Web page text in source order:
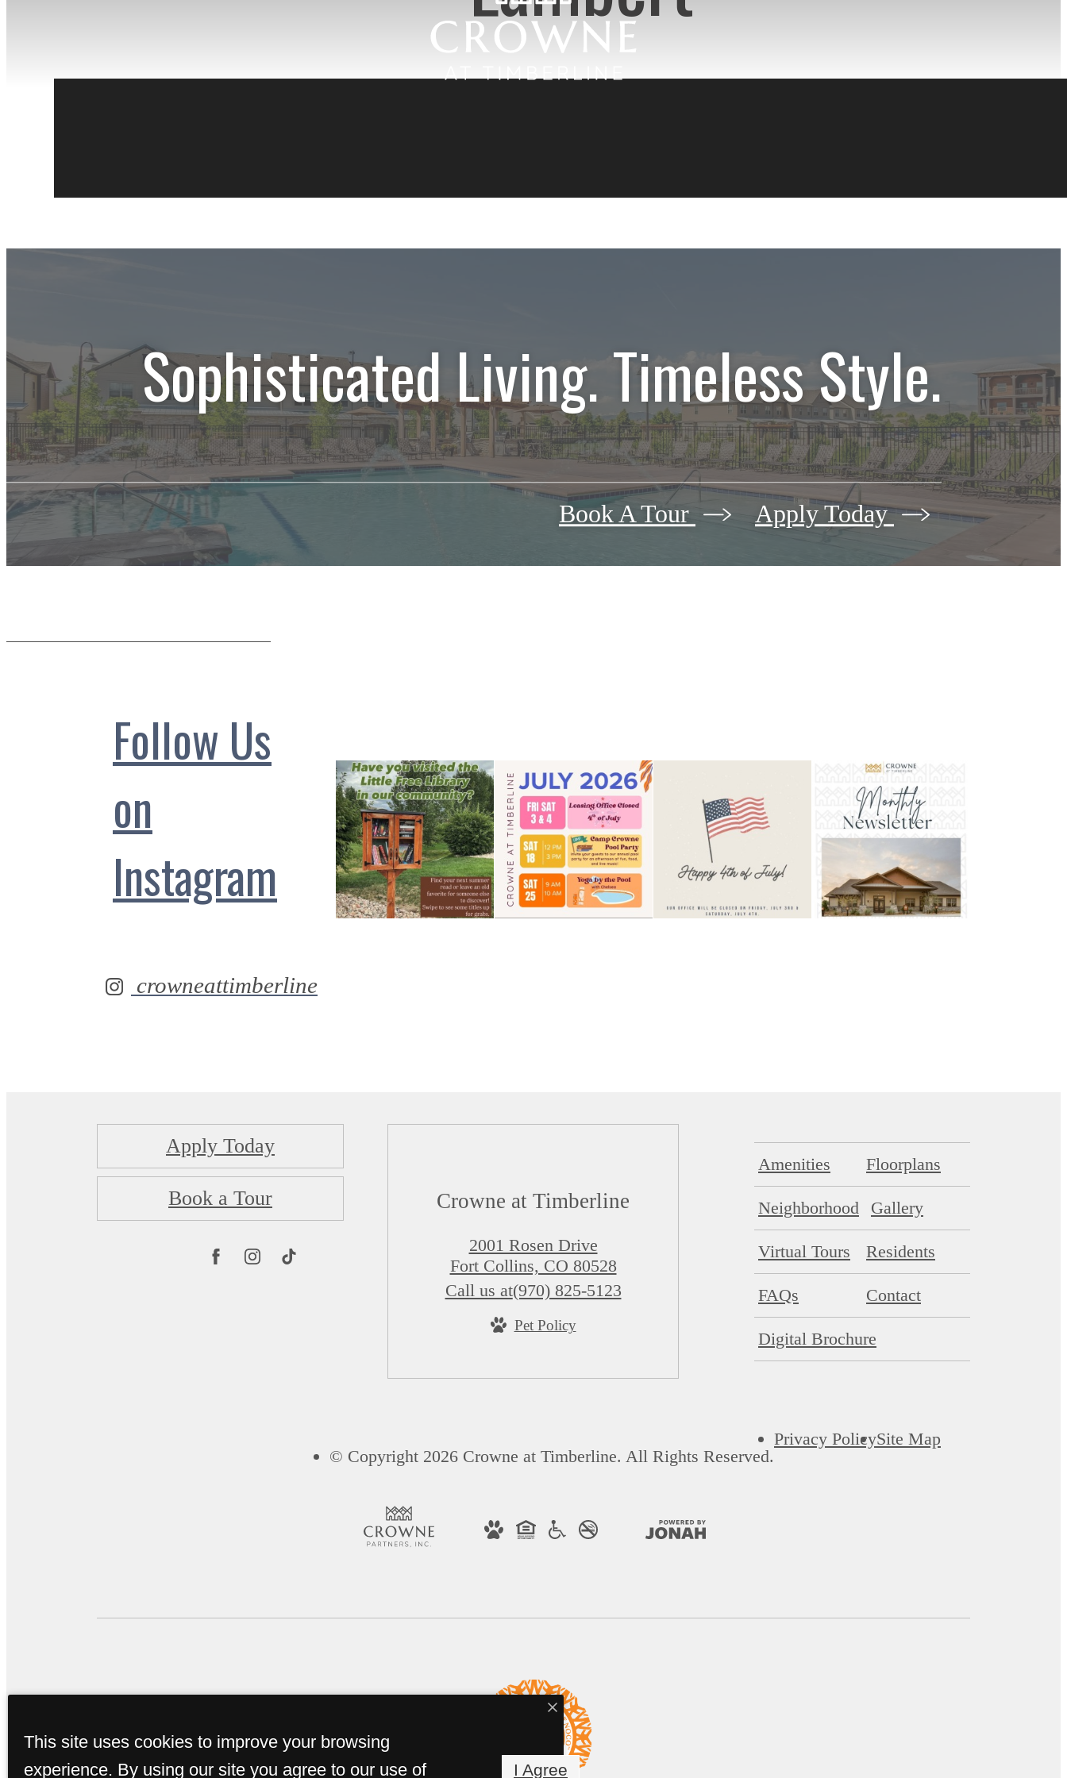
Sophisticated Living. Timeless Style.
Book A Tour Apply Today
Follow Us
on
Instagram
crowneattimberline
Apply Today
Book a Tour Crowne at Timberline
2001 Rosen Drive
Fort Collins, CO 80528
Call us at(970) 825-5123
Pet Policy
Amenities Floorplans
Neighborhood Gallery
Virtual Tours Residents
FAQs Contact
Digital Brochure
© Copyright 2026 Crowne at Timberline. All Rights Reserved.
Privacy PolicySite Map
This site uses cookies to improve your browsing
experience. By using our site you agree to our use of
I Agree